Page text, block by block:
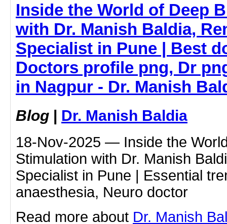
Inside the World of Deep
with Dr. Manish Baldia,
Specialist in Pune | Best
Doctors profile png, Dr
in Nagpur - Dr. Manish
Blog | Dr. Manish Baldia
18-Nov-2025 — Inside the
Stimulation with Dr. Manish
Specialist in Pune | Essential
anaesthesia, Neuro doctor
Read more about Dr. Manish